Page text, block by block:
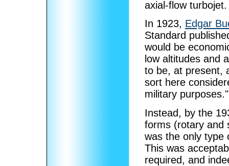
axial-flow turbojet.
In 1923, Edgar
Standard
would be
low altitudes and
to be, at present,
sort here
military purposes."
Instead, by the
forms (rotary and
was the only type
This was
required, and